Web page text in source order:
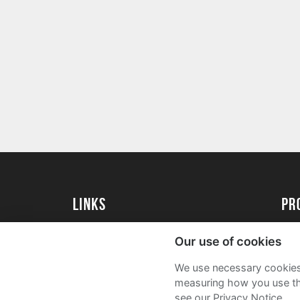
Links
University of St Andrews Alumni
Join our Family Programme
Our use of cookies
We use necessary
measuring how you use
see our Privacy Notice.